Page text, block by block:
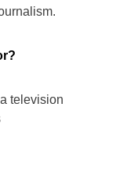
television